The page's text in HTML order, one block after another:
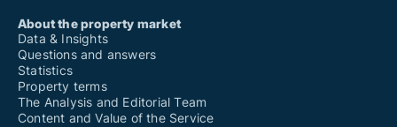
About the property market
Data & Insights
Questions and answers
Statistics
Property terms
The Analysis and Editorial Team
Content and Value of the Service